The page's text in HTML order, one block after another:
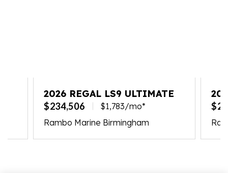
2026 REGAL LS9 ULTIMATE
$234,506
$1,783/mo*
Rambo Marine Birmingham